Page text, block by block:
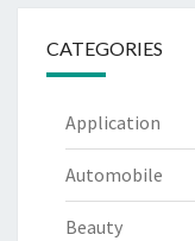
CATEGORIES
Application
Automobile
Beauty